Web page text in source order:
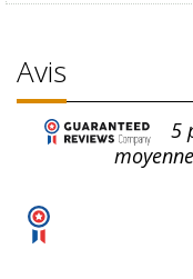
Avis
5